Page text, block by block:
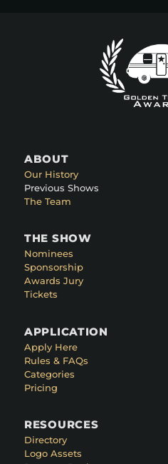
ABOUT
Our History
Previous Shows
The Team
THE SHOW
Nominees
Sponsorship
Awards Jury
Tickets
APPLICATION
Apply Here
Rules & FAQs
Categories
Pricing
RESOURCES
Directory
Logo Assets